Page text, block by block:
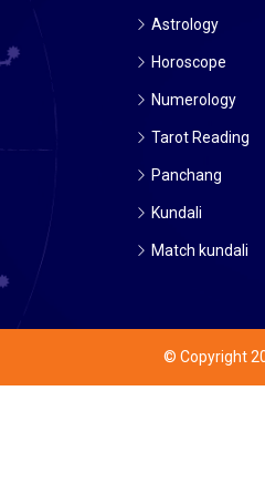
Astrology
Horoscope
Numerology
Tarot Reading
Panchang
Kundali
Match kundali
© Copyright